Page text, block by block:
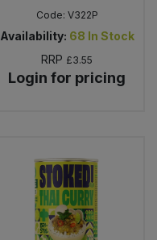
Code: V322P
Availability: 68 In Stock
RRP £3.55
Login for pricing